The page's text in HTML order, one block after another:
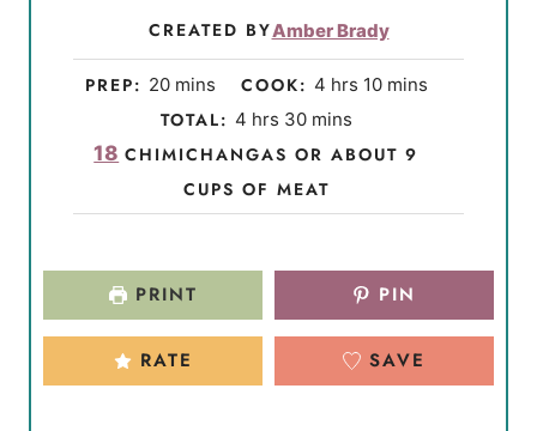
CREATED BYAmber Brady
PREP: 20m
i
n
t
s
mins COOK: 4h
o
u
r
s
hrs 10m
n
t
s
mins
TOTAL: 4h
o
u
r
hrs 30m
i
n
u
e
mins
18 CHIMICHANGAS OR ABOUT 9
CUPS OF MEAT
PRINT PIN
RATE SAVE